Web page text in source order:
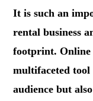
It is such an
rental business
footprint.
multifaceted
audience but